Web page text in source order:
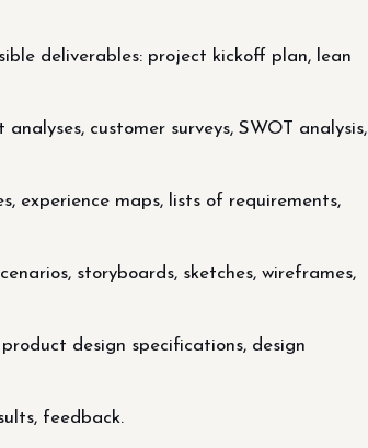
deliverables: project kickoff plan, lean
customer surveys, SWOT analysis,
experience maps, lists of requirements,
storyboards, sketches, wireframes,
design specifications, design
feedback.